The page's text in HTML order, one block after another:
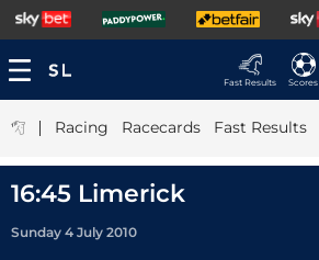
Fast Results Scores
| Racing Racecards Fast Results
16:45 Limerick
Sunday 4 July 2010